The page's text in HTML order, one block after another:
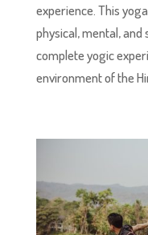
experience. This
physical, mental,
complete yogic
environment of the